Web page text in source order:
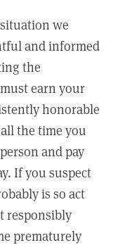
we
and informed
the
earn your
honorable
the time you
and pay
If you suspect
is so act
responsibly
prematurely